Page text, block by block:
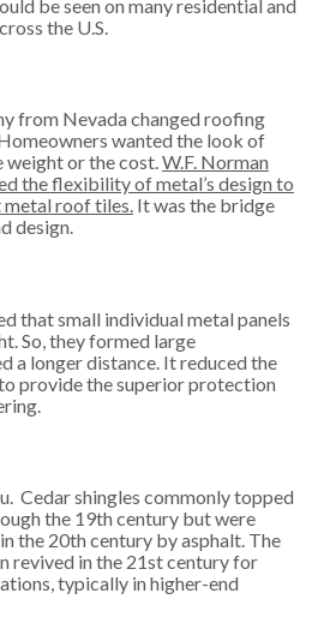
be seen on many residential and
the U.S.
from Nevada changed roofing
wanted the look of
weight or the cost.W.F. Norman
the flexibility of metal’s design to
metal roof tiles. It was the bridge
design.
that small individual metal panels
So, they formed large
a longer distance. It reduced the
provide the superior protection
Cedar shingles commonly topped
the 19th century but were
the 20th century by asphalt. The
revived in the 21st century for
typically in higher-end